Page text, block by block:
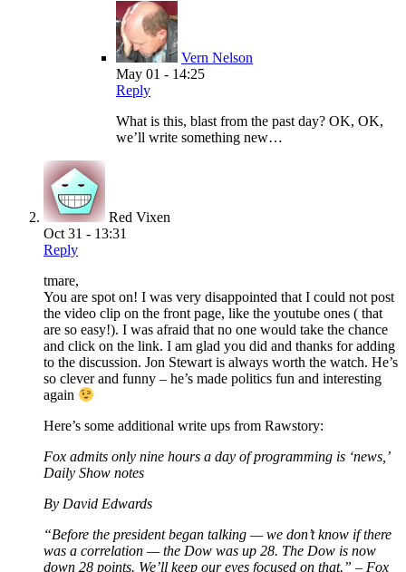
Vern Nelson
May 01 - 14:25
Reply
What is this, blast from the past day? OK, OK,
we’ll write something new…
Red Vixen
Oct 31 - 13:31
Reply
tmare,
You are spot on! I was very disappointed that I could not post
the video clip on the front page, like the youtube ones ( that
are so easy!). I was afraid that no one would take the chance
and click on the link. I am glad you did and thanks for adding
to the discussion. Jon Stewart is always worth the watch. He’s
so clever and funny – he’s made politics fun and interesting
again
Here’s some additional write ups from Rawstory:
Fox admits only nine hours a day of programming is ‘news,’
Daily Show notes
By David Edwards
“Before the president began talking — we don’t know if there
was a correlation — the Dow was up 28. The Dow is now
down 28 points. We’ll keep our eyes focused on that.” – Fox